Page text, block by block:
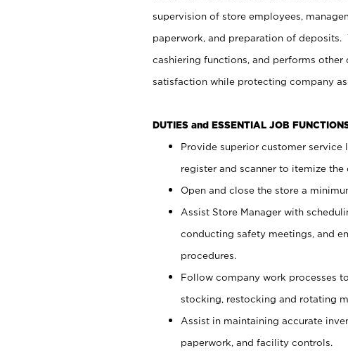
supervision of store employees,
paperwork, and preparation of deposits.
cashiering functions, and performs
satisfaction while protecting company
DUTIES and ESSENTIAL JOB
Provide superior customer service
register and scanner to itemize the
Open and close the store a
Assist Store Manager with
conducting safety meetings, and
procedures.
Follow company work processes
stocking, restocking and rotating
Assist in maintaining accurate
paperwork, and facility controls.